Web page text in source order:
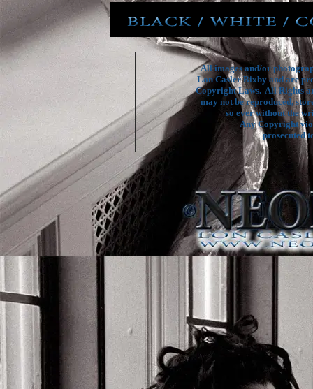
All images and/or
Lon Casler Bixby and are
Copyright Laws. All Rights
may not be reproduced,
so ever without the
Any Copyright
prosecuted